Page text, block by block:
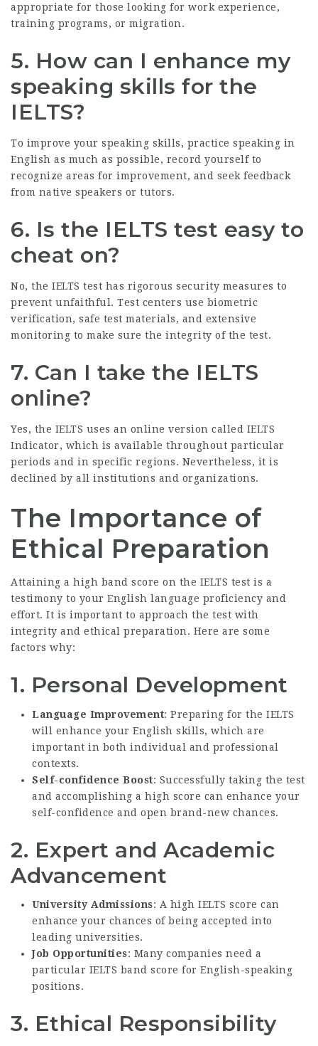
appropriate for those looking for work experience,
training programs, or migration.
5. How can I enhance my
speaking skills for the
IELTS?
To improve your speaking skills, practice speaking in
English as much as possible, record yourself to
recognize areas for improvement, and seek feedback
from native speakers or tutors.
6. Is the IELTS test easy to
cheat on?
No, the IELTS test has rigorous security measures to
prevent unfaithful. Test centers use biometric
verification, safe test materials, and extensive
monitoring to make sure the integrity of the test.
7. Can I take the IELTS
online?
Yes, the IELTS uses an online version called IELTS
Indicator, which is available throughout particular
periods and in specific regions. Nevertheless, it is
declined by all institutions and organizations.
The Importance of
Ethical Preparation
Attaining a high band score on the IELTS test is a
testimony to your English language proficiency and
effort. It is important to approach the test with
integrity and ethical preparation. Here are some
factors why:
1. Personal Development
Language Improvement: Preparing for the IELTS
will enhance your English skills, which are
important in both individual and professional
contexts.
Self-confidence Boost: Successfully taking the test
and accomplishing a high score can enhance your
self-confidence and open brand-new chances.
2. Expert and Academic
Advancement
University Admissions: A high IELTS score can
enhance your chances of being accepted into
leading universities.
Job Opportunities: Many companies need a
particular IELTS band score for English-speaking
positions.
3. Ethical Responsibility